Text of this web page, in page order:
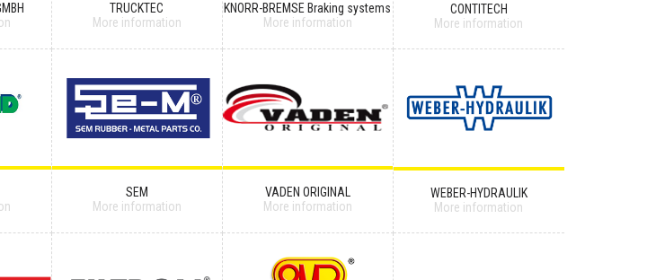
TRUCKTEC
More information
KNORR-BREMSE Braking systems
More information
CONTITECH
More information
SEM
More information
VADEN ORIGINAL
More information
WEBER-HYDRAULIK
More information